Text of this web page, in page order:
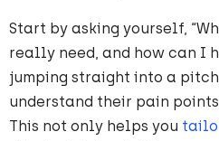
Start by asking yourself,
really need, and how can I
jumping straight into a
understand their pain
This not only helps you